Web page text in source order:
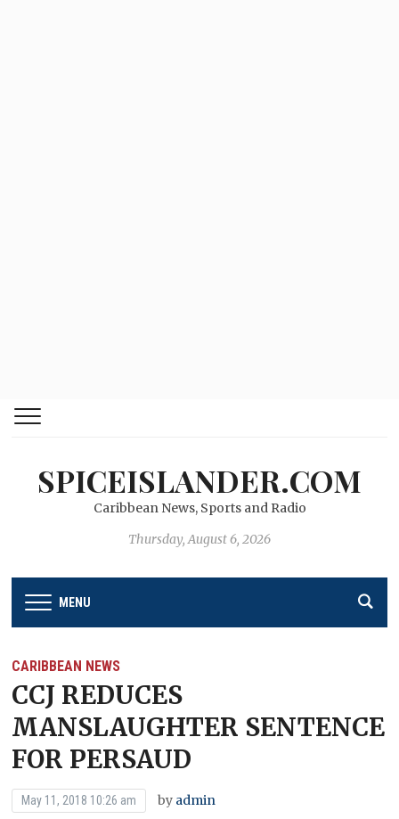
SPICEISLANDER.COM
Caribbean News, Sports and Radio
Thursday, August 6, 2026
MENU
CARIBBEAN NEWS
CCJ REDUCES
MANSLAUGHTER SENTENCE
FOR PERSAUD
May 11, 2018 10:26 am by admin